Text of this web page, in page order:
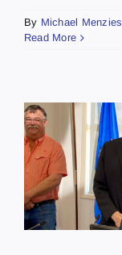
By Michael Menzies
Read More